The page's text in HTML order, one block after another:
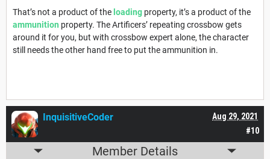
That’s not a product of the loading property, it’s a product of the
ammunition property. The Artificers’ repeating crossbow gets
around it for you, but with crossbow expert alone, the character
still needs the other hand free to put the ammunition in.
#10
Aug 29, 2021
InquisitiveCoder
Member Details